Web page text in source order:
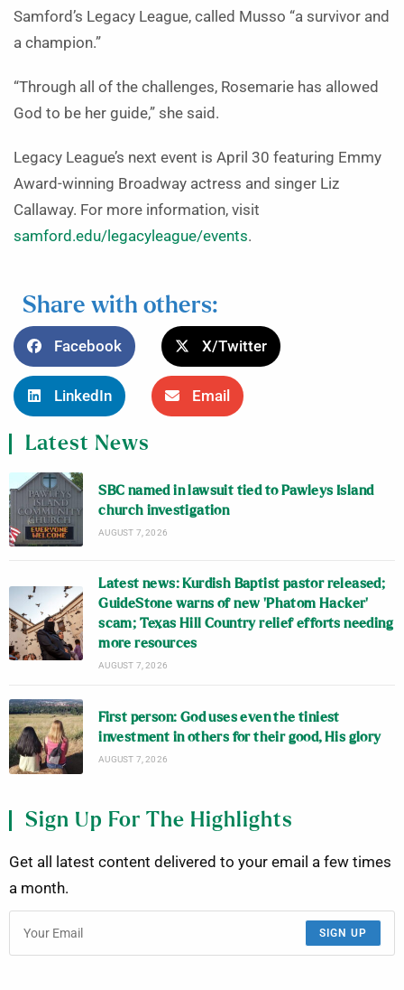
Samford’s Legacy League, called Musso “a survivor and
a champion.”
“Through all of the challenges, Rosemarie has allowed
God to be her guide,” she said.
Legacy League’s next event is April 30 featuring Emmy
Award-winning Broadway actress and singer Liz
Callaway. For more information, visit
samford.edu/legacyleague/events.
Share with others:
Facebook X/Twitter
LinkedIn Email
Latest News
SBC named in lawsuit tied to Pawleys Island
church investigation
AUGUST 7, 2026
Latest news: Kurdish Baptist pastor released;
GuideStone warns of new ‘Phatom Hacker’
scam; Texas Hill Country relief efforts needing
more resources
AUGUST 7, 2026
First person: God uses even the tiniest
investment in others for their good, His glory
AUGUST 7, 2026
Sign Up For The Highlights
Get all latest content delivered to your email a few times
a month.
SIGN UP